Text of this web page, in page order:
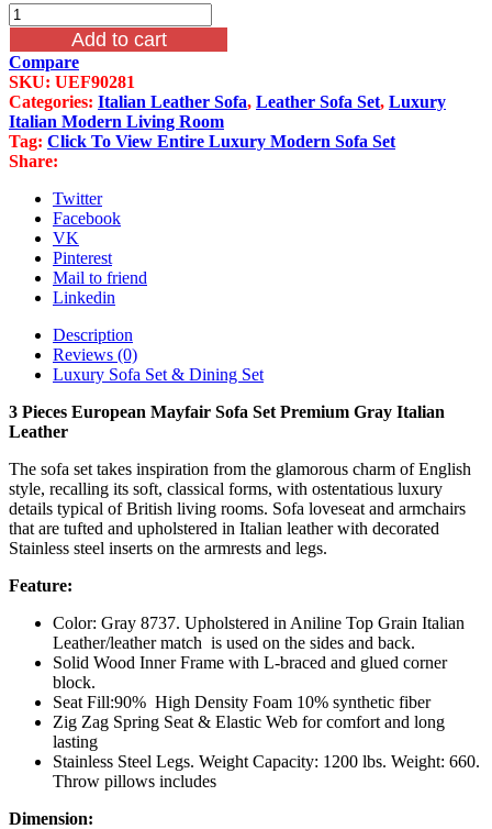
3
Pieces
European
Mayfair
Sofa
Set
Premium
Gray
Italian
Leather
quantity
Add to cart
Compare
SKU: UEF90281
Categories: Italian Leather Sofa, Leather Sofa Set, Luxury
Italian Modern Living Room
Tag: Click To View Entire Luxury Modern Sofa Set
Share:
Twitter
Facebook
VK
Pinterest
Mail to friend
Linkedin
Description
Reviews (0)
Luxury Sofa Set & Dining Set
3 Pieces European Mayfair Sofa Set Premium Gray Italian
Leather
The sofa set takes inspiration from the glamorous charm of English
style, recalling its soft, classical forms, with ostentatious luxury
details typical of British living rooms. Sofa loveseat and armchairs
that are tufted and upholstered in Italian leather with decorated
Stainless steel inserts on the armrests and legs.
Feature:
Color: Gray 8737. Upholstered in Aniline Top Grain Italian
Leather/leather match is used on the sides and back.
Solid Wood Inner Frame with L-braced and glued corner
block.
Seat Fill:90% High Density Foam 10% synthetic fiber
Zig Zag Spring Seat & Elastic Web for comfort and long
lasting
Stainless Steel Legs. Weight Capacity: 1200 lbs. Weight: 660.
Throw pillows includes
Dimension: